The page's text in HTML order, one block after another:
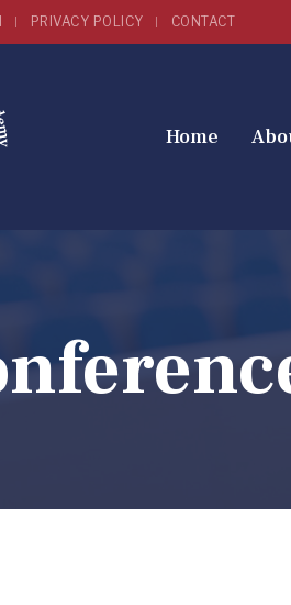
PRIVACY POLICY CONTACT
Home